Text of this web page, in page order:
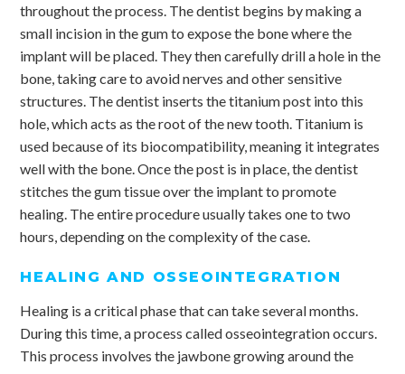
throughout the process. The dentist begins by making a
small incision in the gum to expose the bone where the
implant will be placed. They then carefully drill a hole in the
bone, taking care to avoid nerves and other sensitive
structures. The dentist inserts the titanium post into this
hole, which acts as the root of the new tooth. Titanium is
used because of its biocompatibility, meaning it integrates
well with the bone. Once the post is in place, the dentist
stitches the gum tissue over the implant to promote
healing. The entire procedure usually takes one to two
hours, depending on the complexity of the case.
HEALING AND OSSEOINTEGRATION
Healing is a critical phase that can take several months.
During this time, a process called osseointegration occurs.
This process involves the jawbone growing around the